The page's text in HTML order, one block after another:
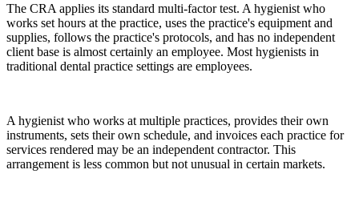
The CRA applies its standard multi-factor test. A hygienist who
works set hours at the practice, uses the practice's equipment and
supplies, follows the practice's protocols, and has no independent
client base is almost certainly an employee. Most hygienists in
traditional dental practice settings are employees.
A hygienist who works at multiple practices, provides their own
instruments, sets their own schedule, and invoices each practice for
services rendered may be an independent contractor. This
arrangement is less common but not unusual in certain markets.